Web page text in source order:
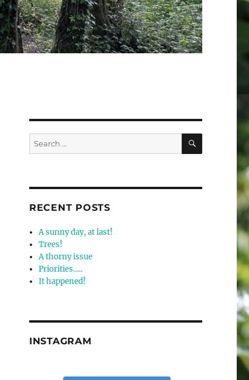
Search
for:
SEARCH
RECENT POSTS
A sunny day, at last!
Trees!
A thorny issue
Priorities…..
It happened!
INSTAGRAM